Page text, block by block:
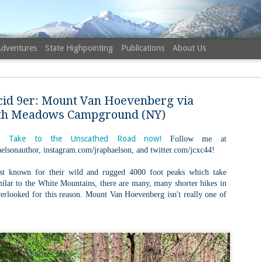
9er: Mount Van Hoevenberg via
Meadows Campground (NY)
Take to the Unscathed Road now! Follow me at
instagram.com/jraphaelson, and twitter.com/jcxc44!
known for their wild and rugged 4000 foot peaks which take
to the White Mountains, there are many, many shorter hikes in
for this reason. Mount Van Hoevenberg isn't really one of
State Highpointing Publications About Us
AUG
6
NH 52
Sister
Follow me on Facebook
On a White Mountains